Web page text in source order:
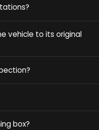
vehicle to its original
box?